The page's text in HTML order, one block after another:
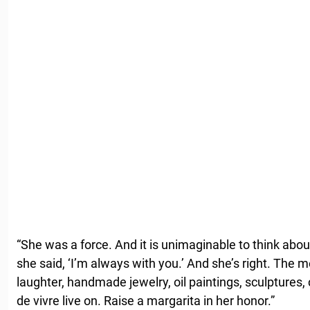
“She was a force. And it is unimaginable to think
she said, ‘I’m always with you.’ And she’s right. The
laughter, handmade jewelry, oil paintings,
de vivre live on. Raise a margarita in her honor.”